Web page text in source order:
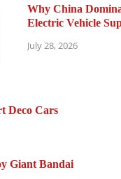
Why China
Electric Vehicle
July 28, 2026
Deco Cars
Giant Bandai